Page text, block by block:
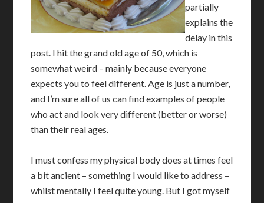
partially
explains the
delay in this
post. I hit the grand old age of 50, which is
somewhat weird – mainly because everyone
expects you to feel different. Age is just a number,
and I’m sure all of us can find examples of people
who act and look very different (better or worse)
than their real ages.
I must confess my physical body does at times feel
a bit ancient – something I would like to address –
whilst mentally I feel quite young. But I got myself